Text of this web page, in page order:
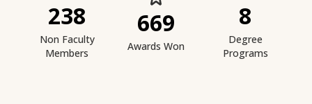
238
Non Faculty
Members
669
Awards Won
8
Degree
Programs